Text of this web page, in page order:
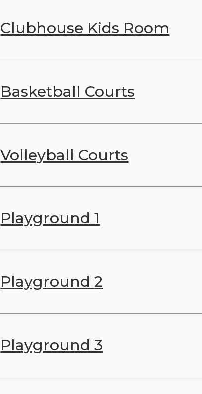
Clubhouse Kids Room
Basketball Courts
Volleyball Courts
Playground 1
Playground 2
Playground 3